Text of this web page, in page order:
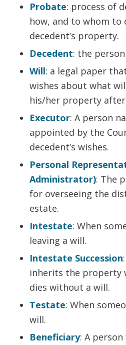
Probate: process of
how, and to whom
decedent’s property.
Decedent: the
Will: a legal paper
wishes about what
his/her property
Executor: A person
appointed by the
decedent’s wishes.
Personal
Administrator): The
for overseeing the
estate.
Intestate: When
leaving a will.
Intestate Succession
inherits the property
dies without a will.
Testate: When
will.
Beneficiary: A